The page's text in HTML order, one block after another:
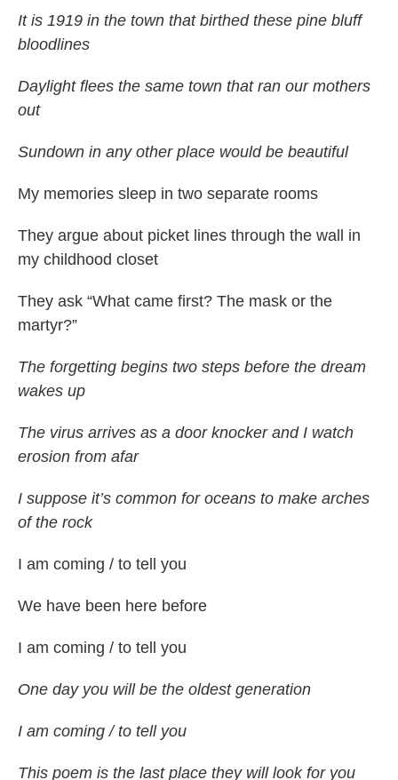
It is 1919 in the town that birthed these pine bluff
bloodlines
Daylight flees the same town that ran our mothers
out
Sundown in any other place would be beautiful
My memories sleep in two separate rooms
They argue about picket lines through the wall in
my childhood closet
They ask “What came first? The mask or the
martyr?”
The forgetting begins two steps before the dream
wakes up
The virus arrives as a door knocker and I watch
erosion from afar
I suppose it’s common for oceans to make arches
of the rock
I am coming / to tell you
We have been here before
I am coming / to tell you
One day you will be the oldest generation
I am coming / to tell you
This poem is the last place they will look for you